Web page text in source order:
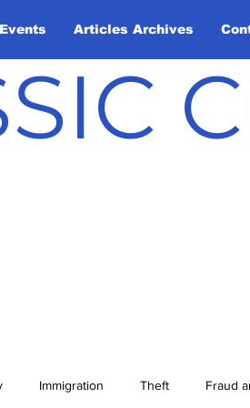
Articles Archives
Immigration Theft Fraud